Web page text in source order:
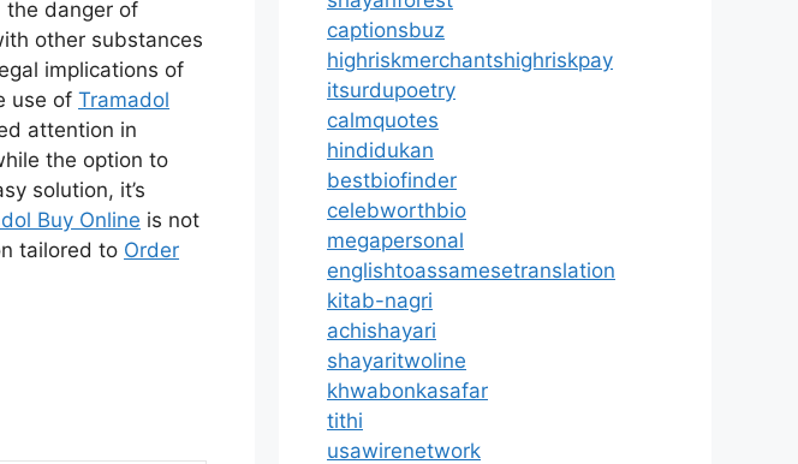
the danger of
other substances
implications of
use of Tramadol
attention in
the option to
solution, it’s
Buy Online is not
tailored to Order
captionsbuz
highriskmerchantshighriskpay
itsurdupoetry
calmquotes
hindidukan
bestbiofinder
celebworthbio
megapersonal
englishtoassamesetranslation
kitab-nagri
achishayari
shayaritwoline
khwabonkasafar
tithi
usawirenetwork